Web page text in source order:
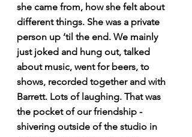
she came from, how she felt about
different things. She was a private
person up ‘til the end. We mainly
just joked and hung out, talked
about music, went for beers, to
shows, recorded together and with
Barrett. Lots of laughing. That was
the pocket of our friendship -
shivering outside of the studio in